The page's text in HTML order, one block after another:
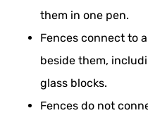
them in one pen.
Fences connect to
beside them,
glass blocks.
Fences do not